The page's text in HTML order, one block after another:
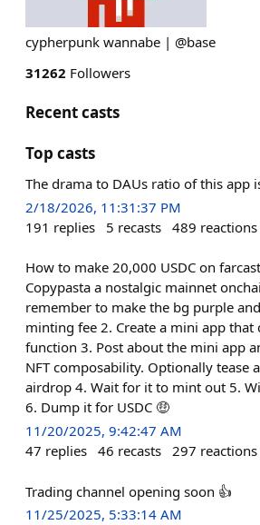
cypherpunk wannabe | @base
31262 Followers
Recent casts
Top casts
The drama to DAUs ratio of this app
2/18/2026, 11:31:37 PM
191 replies 5 recasts 489 reactions
How to make 20,000 USDC on
Copypasta a nostalgic mainnet
remember to make the bg purple
minting fee 2. Create a mini app that
function 3. Post about the mini app
NFT composability. Optionally tease
airdrop 4. Wait for it to mint out 5.
6. Dump it for USDC 🤑
11/20/2025, 9:42:47 AM
47 replies 46 recasts 297 reactions
Trading channel opening soon 👍
11/25/2025, 5:33:14 AM